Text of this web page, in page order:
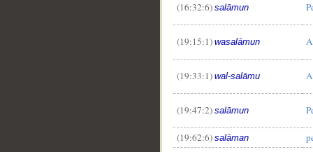
(16:32:6) salāmun
(19:15:1) wasalāmun
(19:33:1) wal-salāmu
(19:47:2) salāmun
(19:62:6) salāman